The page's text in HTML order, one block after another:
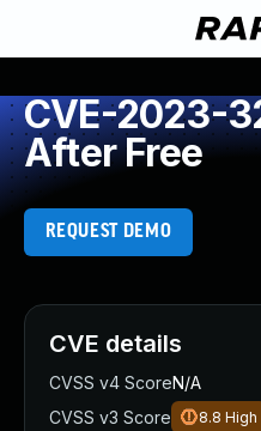
CVE-2023-
After Free
REQUEST DEMO
CVE details
CVSS v4 ScoreN/A
CVSS v3 Score
8.8 High